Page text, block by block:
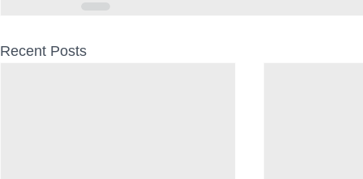
Recent Posts